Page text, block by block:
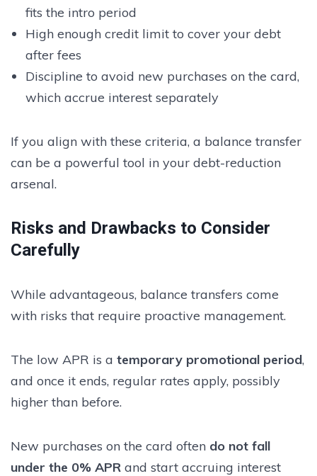
fits the intro period
High enough credit limit to cover your debt
after fees
Discipline to avoid new purchases on the card,
which accrue interest separately
If you align with these criteria, a balance transfer
can be a powerful tool in your debt-reduction
arsenal.
Risks and Drawbacks to Consider
Carefully
While advantageous, balance transfers come
with risks that require proactive management.
The low APR is a temporary promotional period,
and once it ends, regular rates apply, possibly
higher than before.
New purchases on the card often do not fall
under the 0% APR and start accruing interest